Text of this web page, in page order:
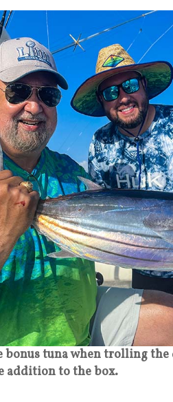
bonus tuna when trolling the
addition to the box.